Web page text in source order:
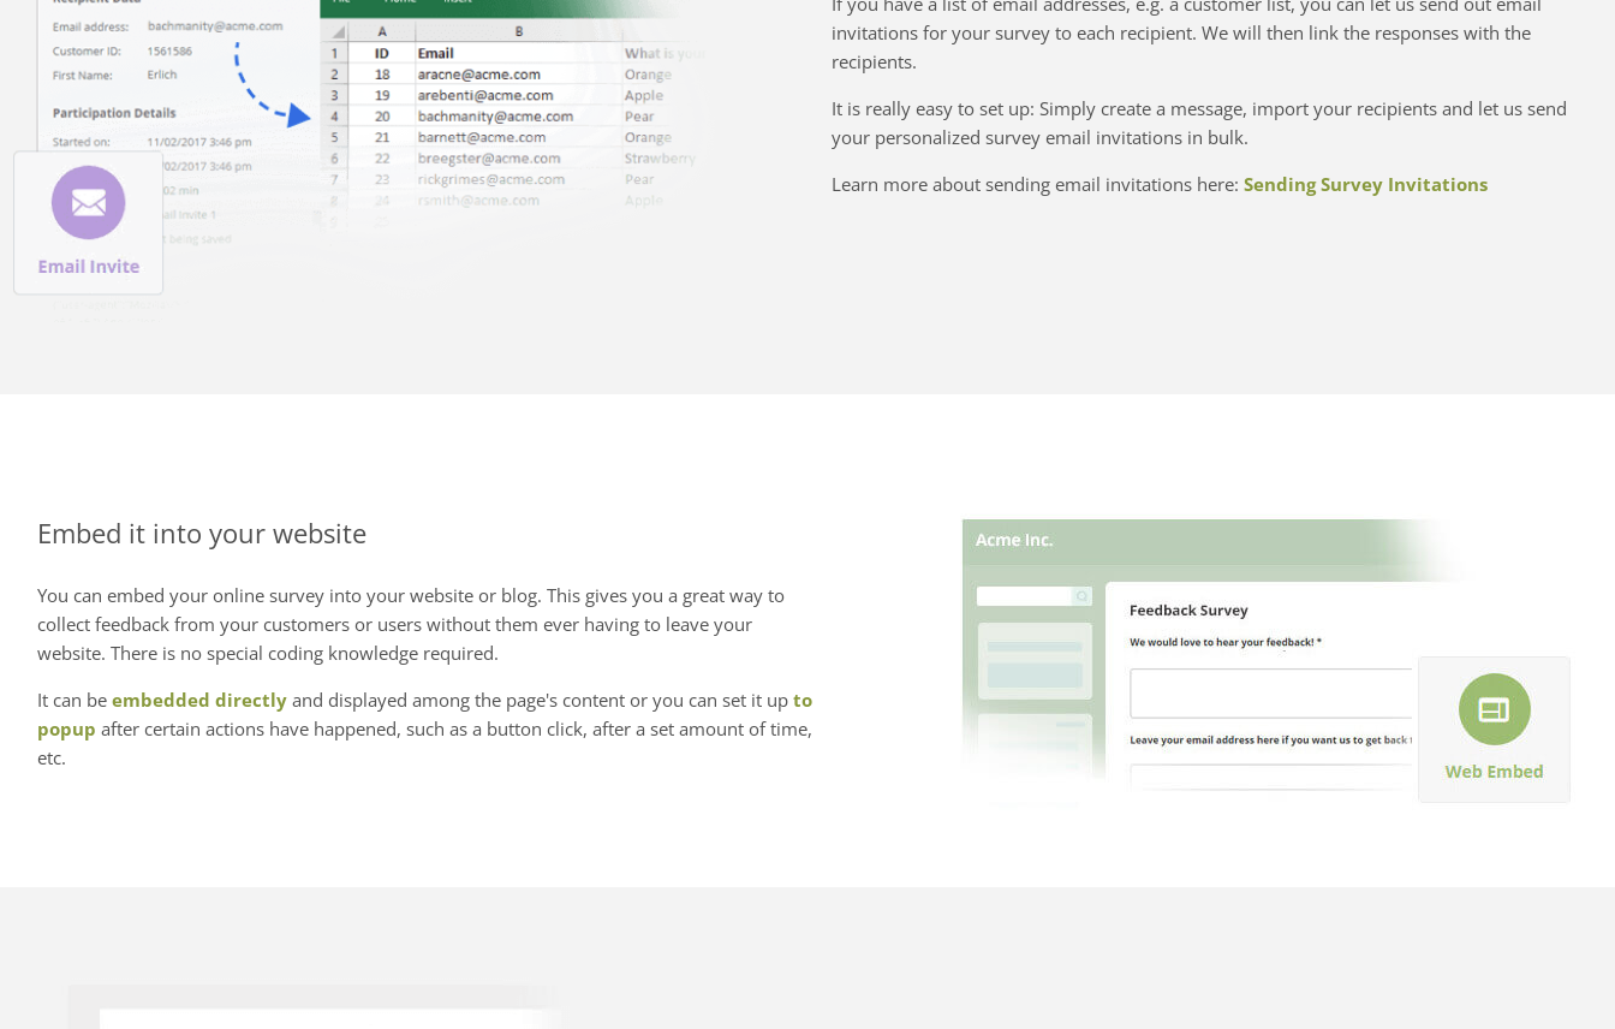
invitations for your survey to each recipient. We will then link the responses with the
recipients.
It is really easy to set up: Simply create a message, import your recipients and let us send
your personalized survey email invitations in bulk.
Learn more about sending email invitations here: Sending Survey Invitations
Embed it into your website
You can embed your online survey into your website or blog. This gives you a great way to
collect feedback from your customers or users without them ever having to leave your
website. There is no special coding knowledge required.
It can be embedded directly and displayed among the page's content or you can set it up to
popup after certain actions have happened, such as a button click, after a set amount of time,
etc.